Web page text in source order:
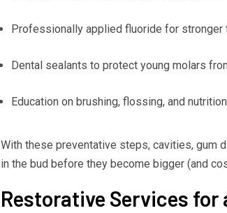
Professionally applied fluoride for stronger
Dental sealants to protect young molars
Education on brushing, flossing, and nutrition
With these preventative steps, cavities, gum
in the bud before they become bigger (and
Restorative Services for